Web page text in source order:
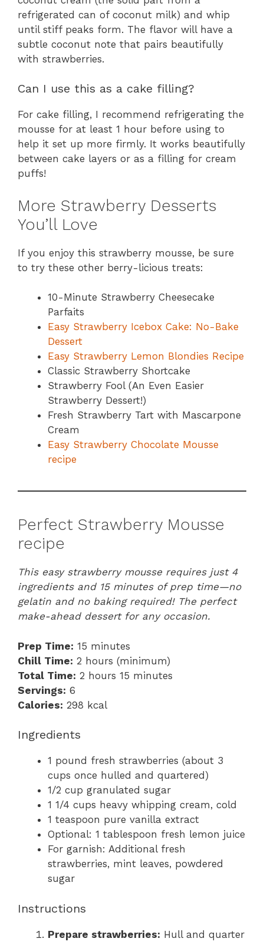
refrigerated can of coconut milk) and whip
until stiff peaks form. The flavor will have a
subtle coconut note that pairs beautifully
with strawberries.
Can I use this as a cake filling?
For cake filling, I recommend refrigerating the
mousse for at least 1 hour before using to
help it set up more firmly. It works beautifully
between cake layers or as a filling for cream
puffs!
More Strawberry Desserts
You’ll Love
If you enjoy this strawberry mousse, be sure
to try these other berry-licious treats:
10-Minute Strawberry Cheesecake
Parfaits
Easy Strawberry Icebox Cake: No-Bake
Dessert
Easy Strawberry Lemon Blondies Recipe
Classic Strawberry Shortcake
Strawberry Fool (An Even Easier
Strawberry Dessert!)
Fresh Strawberry Tart with Mascarpone
Cream
Easy Strawberry Chocolate Mousse
recipe
Perfect Strawberry Mousse
recipe
This easy strawberry mousse requires just 4
ingredients and 15 minutes of prep time—no
gelatin and no baking required! The perfect
make-ahead dessert for any occasion.
Prep Time: 15 minutes
Chill Time: 2 hours (minimum)
Total Time: 2 hours 15 minutes
Servings: 6
Calories: 298 kcal
Ingredients
1 pound fresh strawberries (about 3
cups once hulled and quartered)
1/2 cup granulated sugar
1 1/4 cups heavy whipping cream, cold
1 teaspoon pure vanilla extract
Optional: 1 tablespoon fresh lemon juice
For garnish: Additional fresh
strawberries, mint leaves, powdered
sugar
Instructions
Prepare strawberries: Hull and quarter